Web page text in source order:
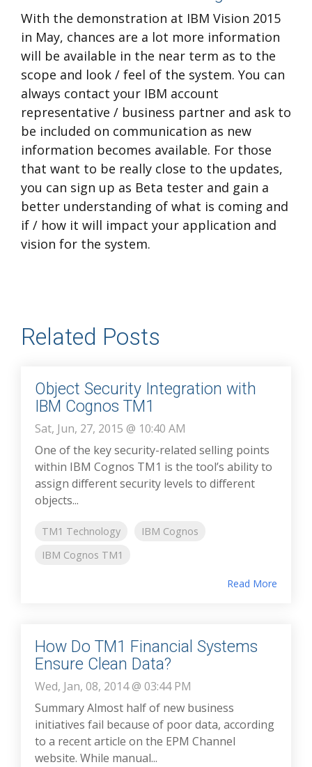
With the demonstration at IBM Vision 2015
in May, chances are a lot more information
will be available in the near term as to the
scope and look / feel of the system. You can
always contact your IBM account
representative / business partner and ask to
be included on communication as new
information becomes available. For those
that want to be really close to the updates,
you can sign up as Beta tester and gain a
better understanding of what is coming and
if / how it will impact your application and
vision for the system.
Related Posts
Object Security Integration with
IBM Cognos TM1
Sat, Jun, 27, 2015 @ 10:40 AM
One of the key security-related selling points
within IBM Cognos TM1 is the tool’s ability to
assign different security levels to different
objects...
TM1 Technology
IBM Cognos
IBM Cognos TM1
Read More
How Do TM1 Financial Systems
Ensure Clean Data?
Wed, Jan, 08, 2014 @ 03:44 PM
Summary Almost half of new business
initiatives fail because of poor data, according
to a recent article on the EPM Channel
website. While manual...